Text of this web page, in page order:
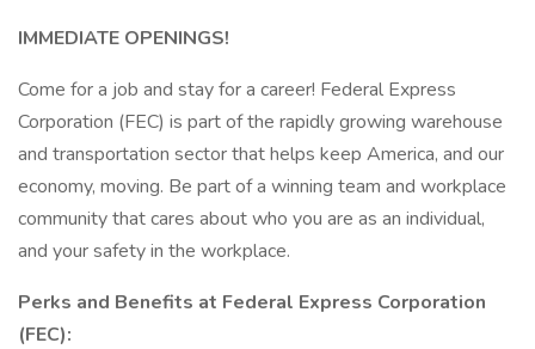
IMMEDIATE OPENINGS!
Come for a job and stay for a career! Federal Express
Corporation (FEC) is part of the rapidly growing warehouse
and transportation sector that helps keep America, and our
economy, moving. Be part of a winning team and workplace
community that cares about who you are as an individual,
and your safety in the workplace.
Perks and Benefits at Federal Express Corporation
(FEC):